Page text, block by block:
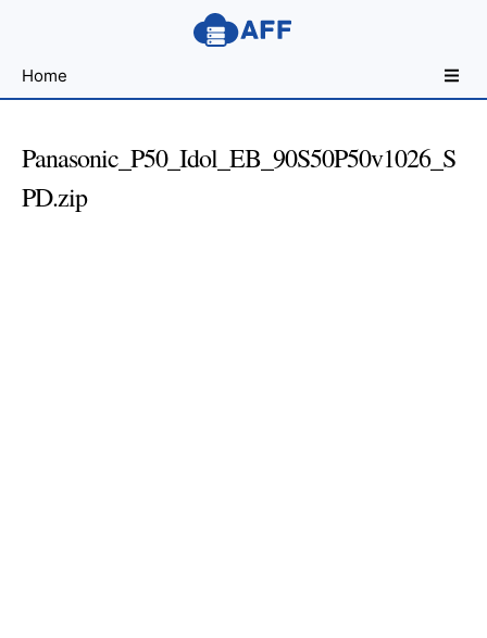
for
Developers
Home
Panasonic_P50_Idol_EB_90S50P50v1026_S
PD.zip